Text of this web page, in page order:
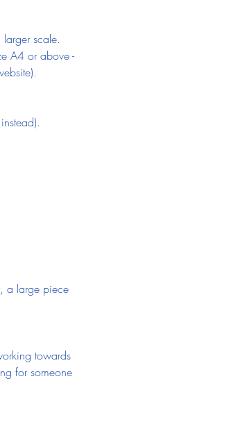
scale.
A4 or above -
a large piece
towards
for someone